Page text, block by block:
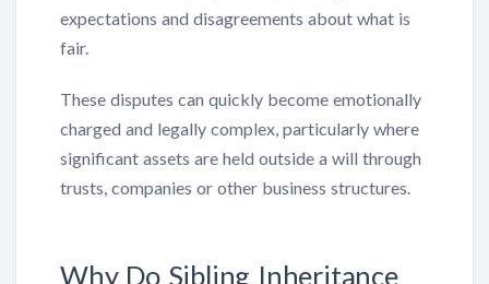
expectations and disagreements about what is
fair.
These disputes can quickly become emotionally
charged and legally complex, particularly where
significant assets are held outside a will through
trusts, companies or other business structures.
Why Do Sibling Inheritance